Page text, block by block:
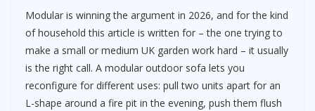
Modular is winning the argument in 2026, and for the kind
of household this article is written for – the one trying to
make a small or medium UK garden work hard – it usually
is the right call. A modular outdoor sofa lets you
reconfigure for different uses: pull two units apart for an
L-shape around a fire pit in the evening, push them flush